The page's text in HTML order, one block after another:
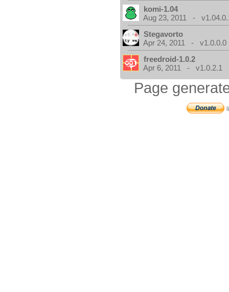
komi-1.04
Aug 23, 2011 -
Stegavorto
Apr 24, 2011 - v1.0.0.0
freedroid-1.0.2
Apr 6, 2011 - v1.0.2.1
Page